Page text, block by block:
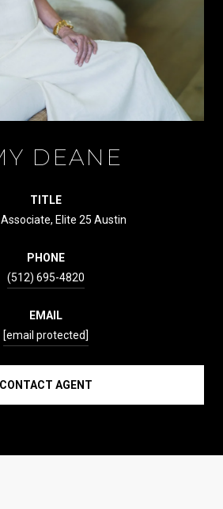
DEANE
TITLE
Elite 25 Austin
PHONE
(512) 695-4820
EMAIL
[email protected]
CONTACT AGENT